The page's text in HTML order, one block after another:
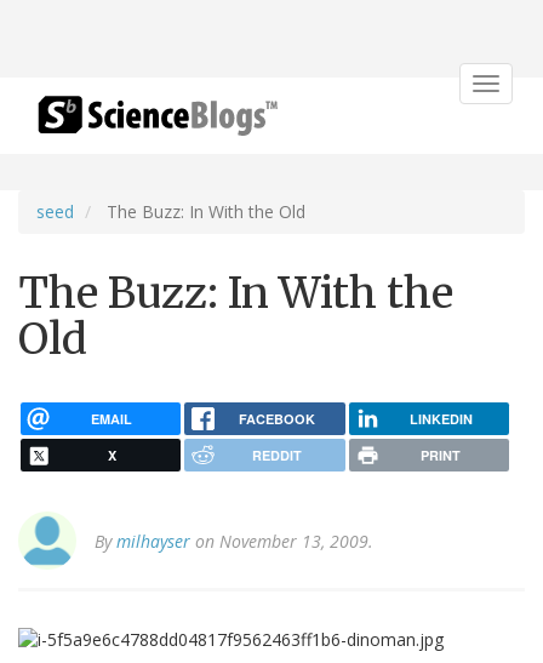
Toggle
seed The Buzz: In With the Old
The Buzz: In With the
Old
EMAIL FACEBOOK LINKEDIN
X REDDIT PRINT
Bymilhayser on November 13, 2009.